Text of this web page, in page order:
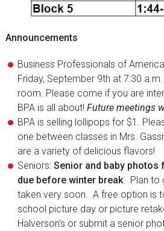
Announcements
Business Professionals of
Friday, September 9th at 7:30 a.m.
room. Please come if you are
BPA is all about! Future meetings
BPA is selling lollipops for $1.
one between classes in Mrs.
are a variety of delicious flavors!
Seniors: Senior and baby photos
due before winter break. Plan to
taken very soon. A free option is
school picture day or picture
Halverson’s or submit a senior